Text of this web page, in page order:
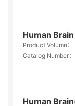
Product Volumn：
Catalog Number：